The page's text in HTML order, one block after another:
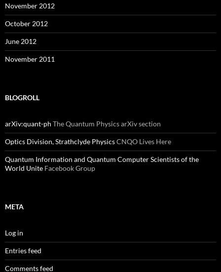
November 2012
October 2012
June 2012
November 2011
BLOGROLL
arXiv:quant-ph The Quantum Physics arXiv section
Optics Division, Strathclyde PhysicsCNQO Lives Here
Quantum Information and Quantum Computer Scientists of the
World Unite Facebook Group
META
Log in
Entries feed
Comments feed